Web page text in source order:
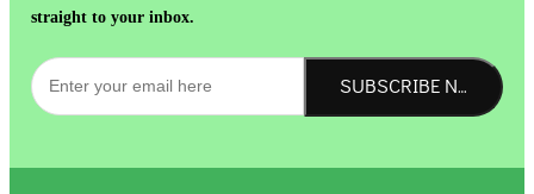
straight to your inbox.
SUBSCRIBE NOW!